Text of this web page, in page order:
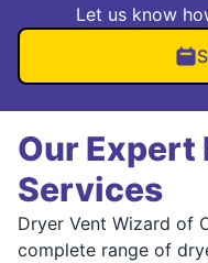
Let us know
Our Expert
Services
Dryer Vent Wizard of
complete range of